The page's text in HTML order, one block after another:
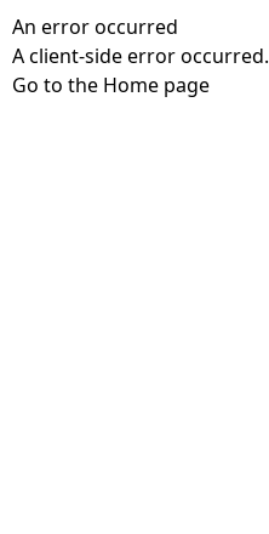
An error occurred
A client-side error occurred.
Go to the Home page